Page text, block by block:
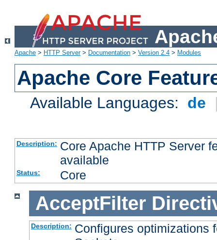
Apache > HTTP Server> Documentation > Version 2.4 > Modules
Apache Core
Available Languages: de
Description: Core Apache HTTP Server
available
Status: Core
AcceptFilter
Description: Configures optimizations